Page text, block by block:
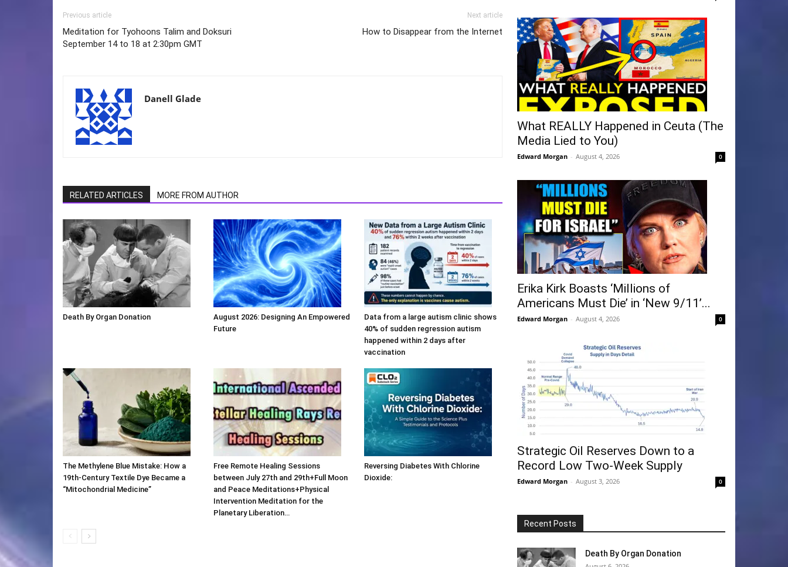
Previous article
Meditation for Tyohoons Talim and Doksuri
September 14 to 18 at 2:30pm GMT
Next article
How to Disappear from the Internet
Danell Glade
RELATED ARTICLES MORE FROM AUTHOR
Death By Organ Donation
August 2026: Designing An Empowered
Future
Data from a large autism clinic shows
40% of sudden regression autism
happened within 2 days after
vaccination
The Methylene Blue Mistake: How a
19th-Century Textile Dye Became a
“Mitochondrial Medicine”
Free Remote Healing Sessions
between July 27th and 29th+Full Moon
and Peace Meditations+Physical
Intervention Meditation for the
Planetary Liberation…
Reversing Diabetes With Chlorine
Dioxide:
What REALLY Happened in Ceuta (The
Media Lied to You)
Edward Morgan - August 4, 2026 0
Erika Kirk Boasts ‘Millions of
Americans Must Die’ in ‘New 9/11’...
Edward Morgan - August 4, 2026 0
Strategic Oil Reserves Down to a
Record Low Two-Week Supply
Edward Morgan - August 3, 2026 0
Recent Posts
Death By Organ Donation